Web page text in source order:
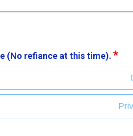
(No refiance at this time).